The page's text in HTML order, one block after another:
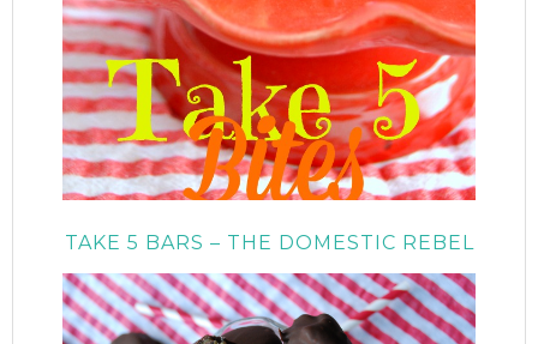
TAKE 5 BARS – THE DOMESTIC REBEL